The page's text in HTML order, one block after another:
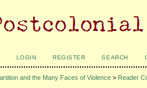
LOGIN REGISTER SEARCH
and the Many Faces of Violence > Reader